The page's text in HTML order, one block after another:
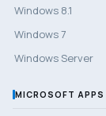
Windows 8.1
Windows 7
Windows Server
MICROSOFT APPS